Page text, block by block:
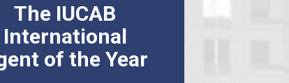
The IUCAB
International
of the Year